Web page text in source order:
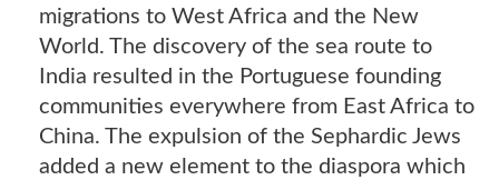
migrations to West Africa and the New
World. The discovery of the sea route to
India resulted in the Portuguese founding
communities everywhere from East Africa to
China. The expulsion of the Sephardic Jews
added a new element to the diaspora which